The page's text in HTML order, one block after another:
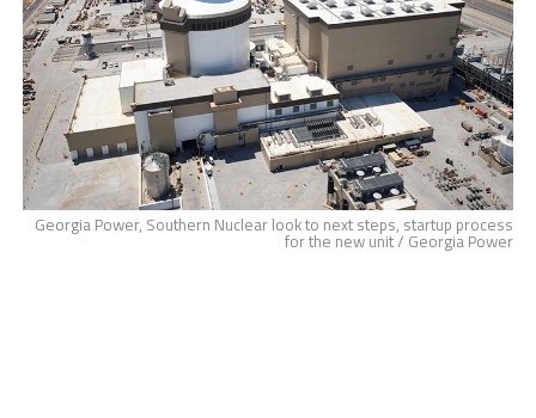
Georgia Power, Southern Nuclear look to next steps, startup process
for the new unit / Georgia Power